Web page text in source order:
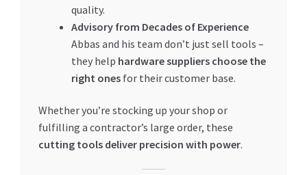
quality.
Advisory from Decades of Experience
Abbas and his team don’t just sell tools –
they help hardware suppliers choose the
right onesfor their customer base.
Whether you’re stocking up your shop or
fulfilling a contractor’s large order, these
cutting tools deliver precision with power.